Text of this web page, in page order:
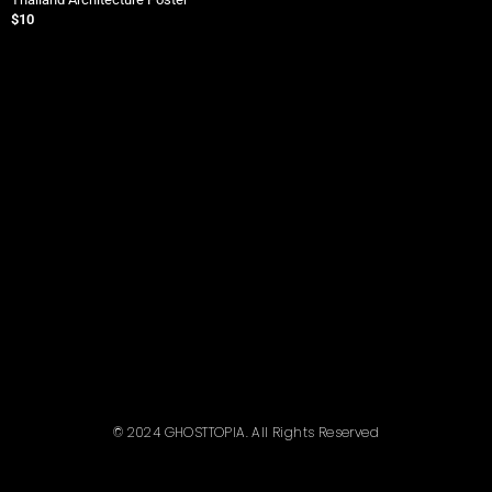
$10
© 2024 GHOSTTOPIA. All Rights Reserved